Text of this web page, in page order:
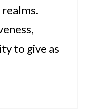
to give as